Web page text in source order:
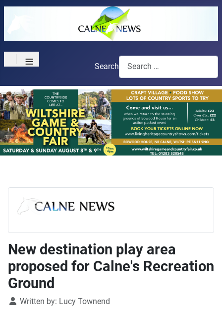
≡ Search
New destination play area
proposed for Calne's Recreation
Ground
DetailsWritten by: Lucy Townend